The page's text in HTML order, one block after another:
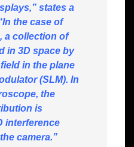
states a
the case of
a collection of
in 3D space by
in the plane
(SLM). In
the
is
interference
camera.”